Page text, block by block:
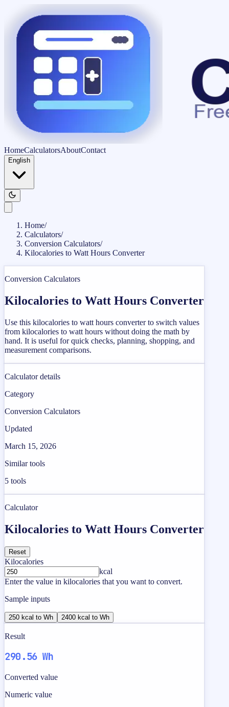
HomeCalculatorsAboutContact
English
Home/
Calculators/
Conversion Calculators/
Kilocalories to Watt Hours Converter
Conversion Calculators
Kilocalories to Watt Hours Converter
Use this kilocalories to watt hours converter to switch values
from kilocalories to watt hours without doing the math by
hand. It is useful for quick checks, planning, shopping, and
measurement comparisons.
Calculator details
Category
Conversion Calculators
Updated
March 15, 2026
Similar tools
5 tools
Calculator
Kilocalories to Watt Hours Converter
Reset
Kilocalories
kcal
Enter the value in kilocalories that you want to convert.
Sample inputs
250 kcal to Wh 2400 kcal to Wh
Result
290.56 Wh
Converted value
Numeric value